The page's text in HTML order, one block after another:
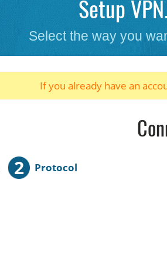
Setup
Select the way you
If you already have an
2 Protocol